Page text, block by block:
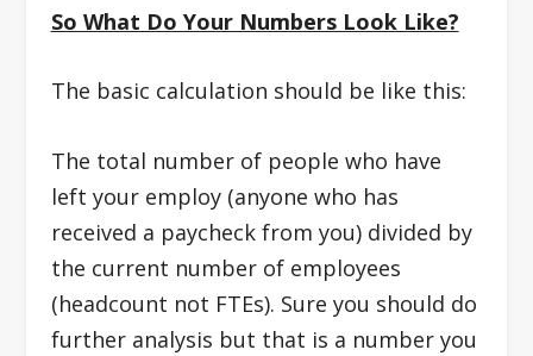
So What Do Your Numbers Look Like?
The basic calculation should be like this:
The total number of people who have
left your employ (anyone who has
received a paycheck from you) divided by
the current number of employees
(headcount not FTEs). Sure you should do
further analysis but that is a number you